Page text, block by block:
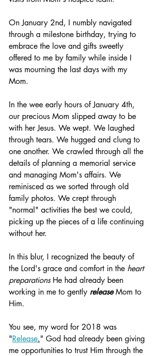
On January 2nd, I numbly navigated
through a milestone birthday, trying to
embrace the love and gifts sweetly
offered to me by family while inside I
was mourning the last days with my
Mom.
In the wee early hours of January 4th,
our precious Mom slipped away to be
with her Jesus. We wept. We laughed
through tears. We hugged and clung to
one another. We crawled through all the
details of planning a memorial service
and managing Mom's affairs. We
reminisced as we sorted through old
family photos. We crept through
"normal" activities the best we could,
picking up the pieces of a life continuing
without her.
In this blur, I recognized the beauty of
the Lord's grace and comfort in the heart
preparations He had already been
working in me to gently release Mom to
Him.
You see, my word for 2018 was
"Release." God had already been giving
me opportunities to trust Him through the